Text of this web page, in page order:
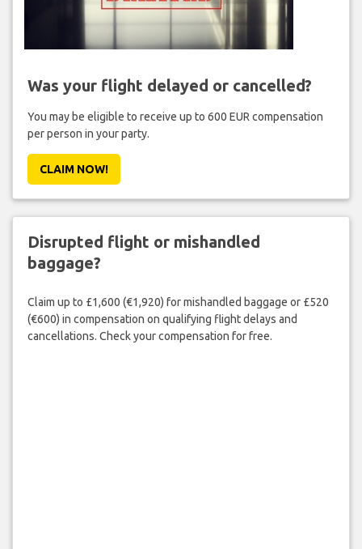
Was your flight delayed or cancelled?
You may be eligible to receive up to 600 EUR compensation
per person in your party.
CLAIM NOW!
Disrupted flight or mishandled
baggage?
Claim up to £1,600 (€1,920) for mishandled baggage or £520
(€600) in compensation on qualifying flight delays and
cancellations. Check your compensation for free.